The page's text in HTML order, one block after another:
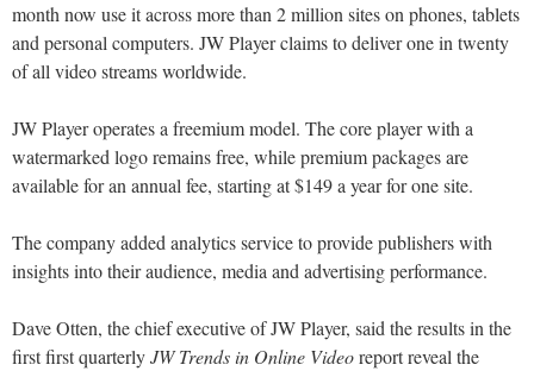
month now use it across more than 2 million sites on phones, tablets
and personal computers. JW Player claims to deliver one in twenty
of all video streams worldwide.
JW Player operates a freemium model. The core player with a
watermarked logo remains free, while premium packages are
available for an annual fee, starting at $149 a year for one site.
The company added analytics service to provide publishers with
insights into their audience, media and advertising performance.
Dave Otten, the chief executive of JW Player, said the results in the
first first quarterlyJW Trends in Online Videoreport reveal the